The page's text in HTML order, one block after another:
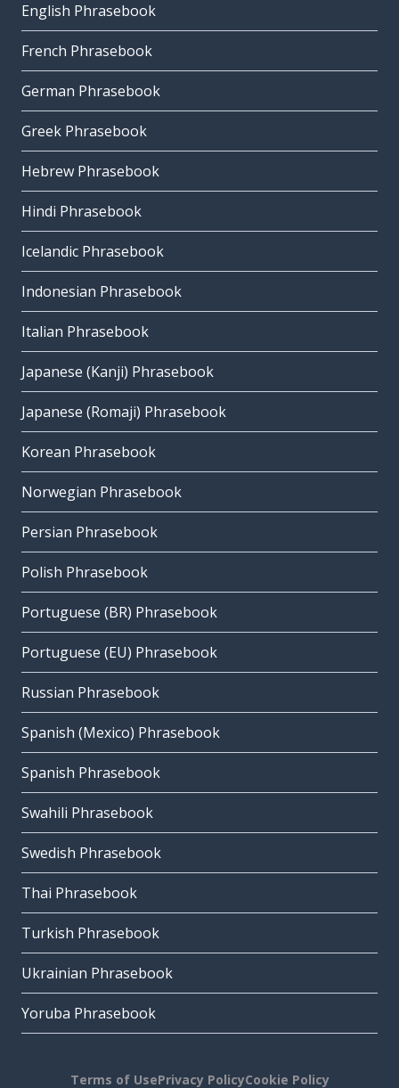
English Phrasebook
French Phrasebook
German Phrasebook
Greek Phrasebook
Hebrew Phrasebook
Hindi Phrasebook
Icelandic Phrasebook
Indonesian Phrasebook
Italian Phrasebook
Japanese (Kanji) Phrasebook
Japanese (Romaji) Phrasebook
Korean Phrasebook
Norwegian Phrasebook
Persian Phrasebook
Polish Phrasebook
Portuguese (BR) Phrasebook
Portuguese (EU) Phrasebook
Russian Phrasebook
Spanish (Mexico) Phrasebook
Spanish Phrasebook
Swahili Phrasebook
Swedish Phrasebook
Thai Phrasebook
Turkish Phrasebook
Ukrainian Phrasebook
Yoruba Phrasebook
Terms of UsePrivacy PolicyCookie Policy